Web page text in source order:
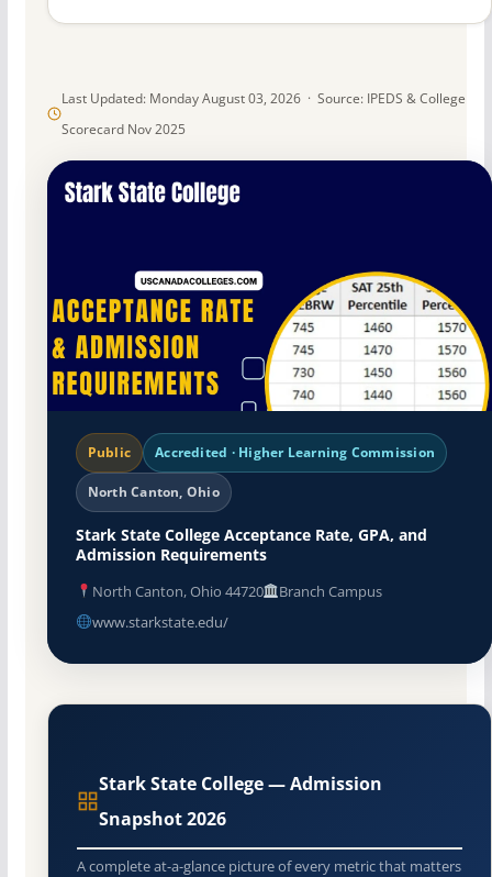
Last Updated: Monday August 03, 2026 · Source: IPEDS & College
Scorecard Nov 2025
Public Accredited · Higher Learning Commission
North Canton, Ohio
Stark State College Acceptance Rate, GPA, and
Admission Requirements
North Canton, Ohio 44720
Branch Campus
www.starkstate.edu/
Stark State College — Admission
Snapshot 2026
A complete at-a-glance picture of every metric that matters